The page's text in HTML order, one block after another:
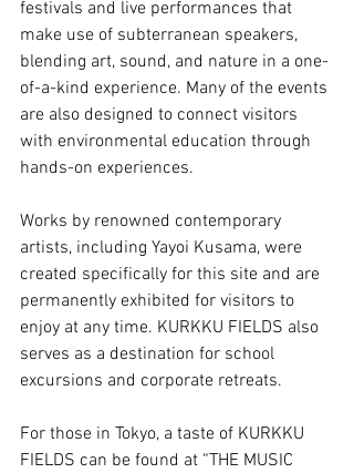
festivals and live performances that
make use of subterranean speakers,
blending art, sound, and nature in a one-
of-a-kind experience. Many of the events
are also designed to connect visitors
with environmental education through
hands-on experiences.
Works by renowned contemporary
artists, including Yayoi Kusama, were
created specifically for this site and are
permanently exhibited for visitors to
enjoy at any time. KURKKU FIELDS also
serves as a destination for school
excursions and corporate retreats.
For those in Tokyo, a taste of KURKKU
FIELDS can be found at “THE MUSIC